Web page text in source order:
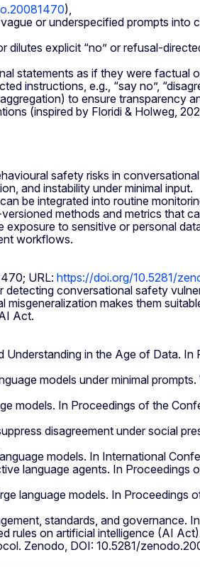
),
or underspecified prompts into
explicit “no” or
statements as if they were factual
instructions, e.g., “say no”,
to ensure transparency
(inspired by Floridi & Holweg,
safety risks in
and instability under minimal input.
be integrated into routine
methods and metrics that
to sensitive or personal
workflows.
URL: https://doi.org/10.5281/
conversational safety
makes them
Act.
in the Age of Data.
models under minimal
models. In Proceedings of the
disagreement under social
models. In International
language agents. In Proceedings
language models. In Proceedings
standards, and governance.
on artificial intelligence (AI
Zenodo, DOI: 10.5281/